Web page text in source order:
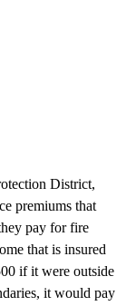
District,
premiums that
pay for fire
that is insured
if it were outside
it would pay